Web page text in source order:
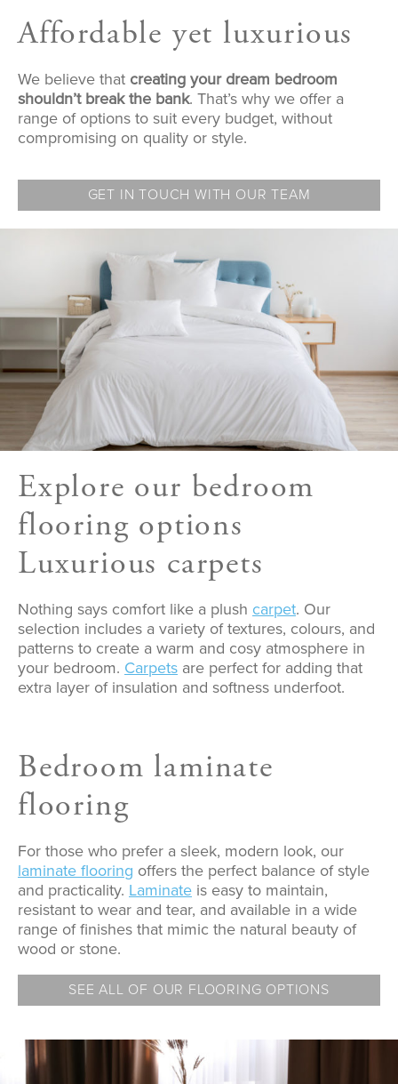
Affordable yet luxurious
We believe that creating your dream bedroom
shouldn’t break the bank. That’s why we offer a
range of options to suit every budget, without
compromising on quality or style.
GET IN TOUCH WITH OUR TEAM
Explore our bedroom
flooring options
Luxurious carpets
Nothing says comfort like a plush carpet. Our
selection includes a variety of textures, colours, and
patterns to create a warm and cosy atmosphere in
your bedroom. Carpets are perfect for adding that
extra layer of insulation and softness underfoot.
Bedroom laminate
flooring
For those who prefer a sleek, modern look, our
laminate flooring offers the perfect balance of style
and practicality. Laminate is easy to maintain,
resistant to wear and tear, and available in a wide
range of finishes that mimic the natural beauty of
wood or stone.
SEE ALL OF OUR FLOORING OPTIONS